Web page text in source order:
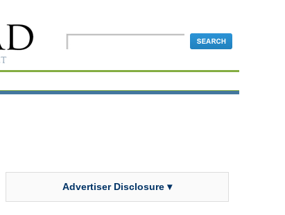
Advertiser Disclosure ▾